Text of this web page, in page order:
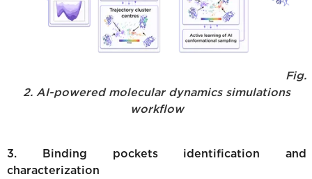
Fig.
2. AI-powered molecular dynamics simulations
workflow
3. Binding pockets identification and
characterization